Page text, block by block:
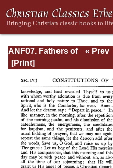
ANF07. Fathers of
the Third and
Lactantius,
Venantius,
Asterius,
Victorinus,
Dionysius,
Apostolic
Teaching and
Constitutions,
« Prev